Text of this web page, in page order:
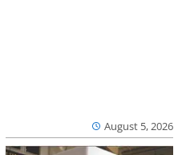
August 5, 2026